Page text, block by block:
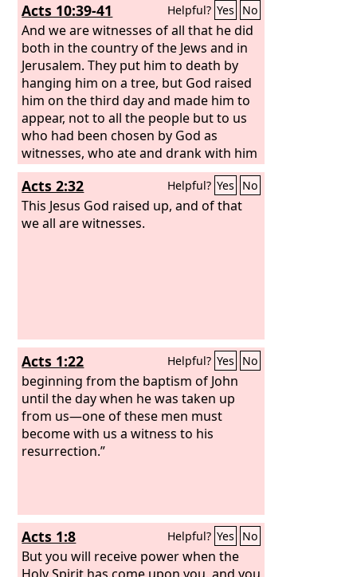
Acts 10:39-41 Helpful? Yes No
And we are witnesses of all that he did
both in the country of the Jews and in
Jerusalem. They put him to death by
hanging him on a tree, but God raised
him on the third day and made him to
appear, not to all the people but to us
who had been chosen by God as
witnesses, who ate and drank with him
after he rose from the dead.
Acts 2:32 Helpful? Yes No
This Jesus God raised up, and of that
we all are witnesses.
Acts 1:22 Helpful? Yes No
beginning from the baptism of John
until the day when he was taken up
from us—one of these men must
become with us a witness to his
resurrection.”
Acts 1:8 Helpful? Yes No
But you will receive power when the
Holy Spirit has come upon you, and you